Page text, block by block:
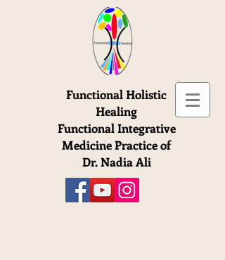
Functional Holistic
Healing
Functional Integrative
Medicine Practice of
Dr. Nadia Ali